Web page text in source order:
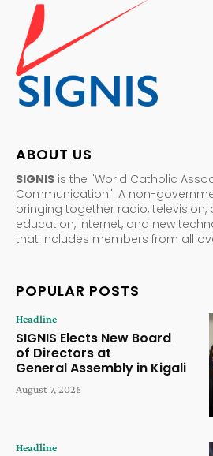
ABOUT US
SIGNIS is the "World Catholic
Communication". A non-
bringing together radio, television,
education, Internet, and new
that includes members from all
POPULAR POSTS
Headline
SIGNIS Elects New Board
of Directors at
General Assembly in Kigali
August 7, 2026
Headline